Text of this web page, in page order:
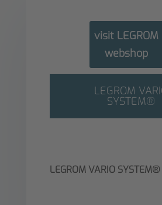
visit LEGROM
webshop
LEGROM
SYSTEM®
LEGROM VARIO